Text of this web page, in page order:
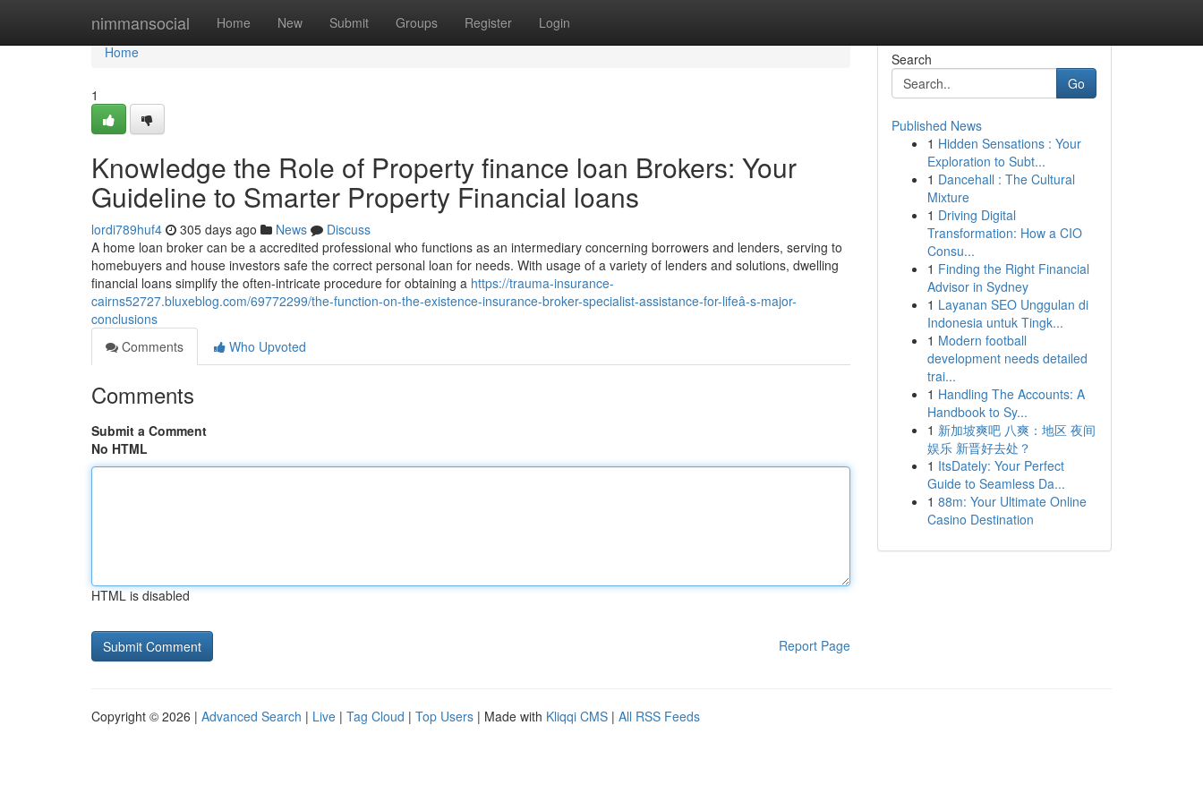
nimmansocial Home New Submit Groups Register Login
Home
Home
1
Knowledge the Role of Property finance loan Brokers: Your
Guideline to Smarter Property Financial loans
lordi789huf4 305 days ago News
Discuss
A home loan broker can be a accredited professional who functions as an intermediary concerning borrowers and lenders, serving to
homebuyers and house investors safe the correct personal loan for needs. With usage of a variety of lenders and solutions, dwelling
financial loans simplify the often-intricate procedure for obtaining a https://trauma-insurance-
cairns52727.bluxeblog.com/69772299/the-function-on-the-existence-insurance-broker-specialist-assistance-for-lifeâ-s-major-
conclusions
Comments
Who Upvoted
Comments
Submit a Comment
No HTML
HTML is disabled
Report Page
Search
Go
Published News
1 Hidden Sensations : Your
Exploration to Subt...
1 Dancehall : The Cultural
Mixture
1 Driving Digital
Transformation: How a CIO
Consu...
1 Finding the Right Financial
Advisor in Sydney
1 Layanan SEO Unggulan di
Indonesia untuk Tingk...
1 Modern football
development needs detailed
trai...
1 Handling The Accounts: A
Handbook to Sy...
1 新加坡爽吧 八爽：地区 夜间
娱乐 新晋好去处？
1 ItsDately: Your Perfect
Guide to Seamless Da...
1 88m: Your Ultimate Online
Casino Destination
Copyright © 2026 | Advanced Search | Live | Tag Cloud | Top Users | Made with Kliqqi CMS | All RSS Feeds